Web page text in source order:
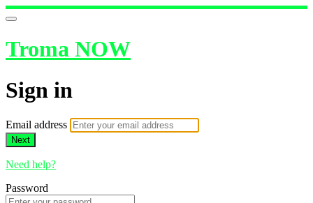
Troma NOW
Sign in
Email address
Next
Need help?
Password